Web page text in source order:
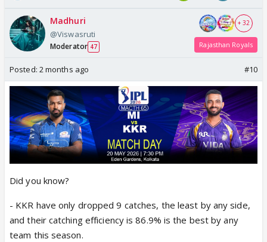
Madhuri
@Viswasruti
Moderator 47
+ 32
Rajasthan Royals
Posted: 2 months ago #10
Did you know?
- KKR have only dropped 9 catches, the least by any side,
and their catching efficiency is 86.9% is the best by any
team this season.